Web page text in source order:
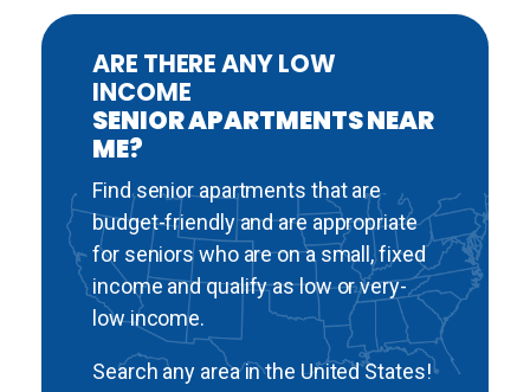
c
ARE THERE ANY LOW
INCOME
SENIOR APARTMENTS NEAR
ME?
Find senior apartments that are
budget-friendly and are appropriate
for seniors who are on a small, fixed
income and qualify as low or very-
low income.
Search any area in the United States!